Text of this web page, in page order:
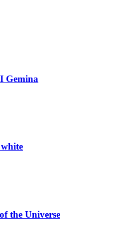
Gemina
the Universe